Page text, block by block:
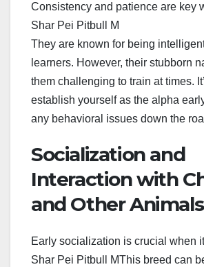
Consistency and patience are key
Shar Pei Pitbull M
They are known for being
learners. However, their stubborn
them challenging to train at times.
establish yourself as the alpha
any behavioral issues down the
Socialization and
Interaction with
and Other Animals
Early socialization is crucial when
Shar Pei Pitbull MThis breed can